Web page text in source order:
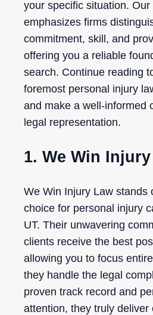
your specific situation. Our
emphasizes firms
commitment, skill, and
offering you a reliable
search. Continue reading
foremost personal injury
and make a well-informed
legal representation.
1. We Win
We Win Injury Law stands
choice for personal injury
UT. Their unwavering
clients receive the best
allowing you to focus
they handle the legal
proven track record and
attention, they truly